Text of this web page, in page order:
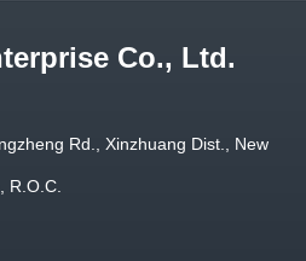
Co., Ltd.
Rd., Xinzhuang Dist., New
R.O.C.